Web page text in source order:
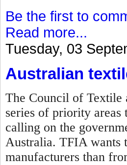
Be the first to
Read more...
Tuesday, 03
Australian
The Council of Textile
series of priority
calling on the
Australia. TFIA wants
manufacturers than